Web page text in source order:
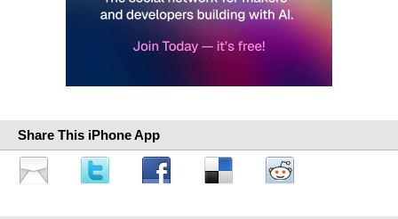
Share This iPhone App